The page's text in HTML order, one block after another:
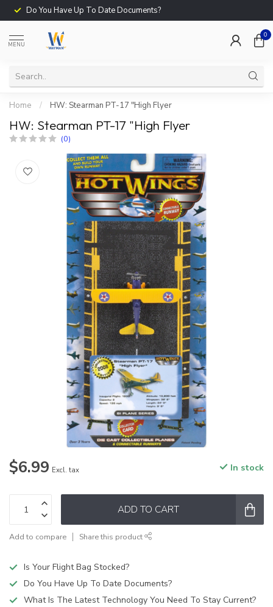
Do You Have Up To Date Documents?
MENU
0
Home / HW: Stearman PT-17 "High Flyer
HW: Stearman PT-17 "High Flyer
(0)
$6.99 Excl. tax In stock
ADD TO CART
Add to compare Share this product
Is Your Flight Bag Stocked?
Do You Have Up To Date Documents?
What Is The Latest Technology You Need To Stay Current?